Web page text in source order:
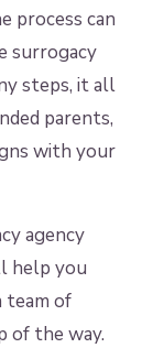
process can
surrogacy
steps, it all
parents,
with your
agency
help you
team of
of the way.